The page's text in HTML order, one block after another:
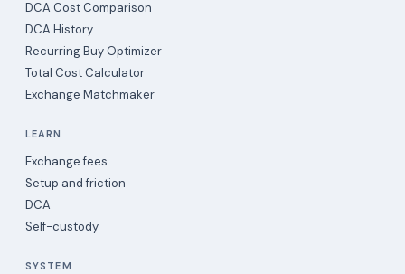
DCA Cost Comparison
DCA History
Recurring Buy Optimizer
Total Cost Calculator
Exchange Matchmaker
LEARN
Exchange fees
Setup and friction
DCA
Self-custody
SYSTEM